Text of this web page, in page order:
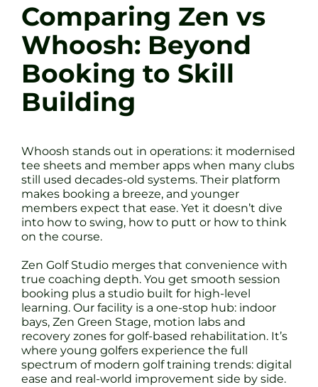
Comparing Zen vs
Whoosh: Beyond
Booking to Skill
Building
Whoosh stands out in operations: it modernised
tee sheets and member apps when many clubs
still used decades-old systems. Their platform
makes booking a breeze, and younger
members expect that ease. Yet it doesn’t dive
into how to swing, how to putt or how to think
on the course.
Zen Golf Studio merges that convenience with
true coaching depth. You get smooth session
booking plus a studio built for high-level
learning. Our facility is a one-stop hub: indoor
bays, Zen Green Stage, motion labs and
recovery zones for golf-based rehabilitation. It’s
where young golfers experience the full
spectrum of modern golf training trends: digital
ease and real-world improvement side by side.